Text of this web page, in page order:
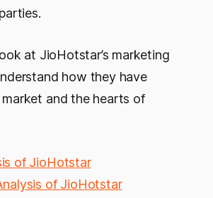
at JioHotstar’s marketing
how they have
and the hearts of
of JioHotstar
of JioHotstar